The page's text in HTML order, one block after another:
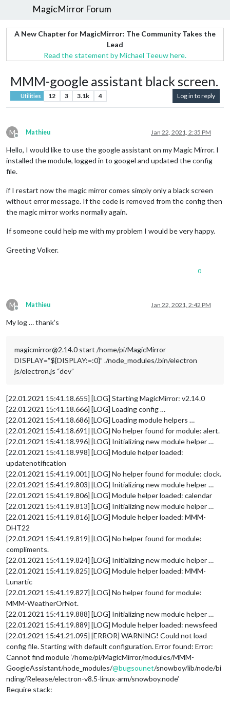
MagicMirror Forum
A New Chapter for MagicMirror: The Community Takes the
Lead
Read the statement by Michael Teeuw here.
MMM-google assistant black screen.
Utilities 12 3 3.1k 4 Log in to reply
M
Offline
Mathieu Jan 22, 2021, 2:35 PM
Hello, I would like to use the google assistant on my Magic Mirror. I
installed the module, logged in to googel and updated the config
file.
if I restart now the magic mirror comes simply only a black screen
without error message. If the code is removed from the config then
the magic mirror works normally again.
If someone could help me with my problem I would be very happy.
Greeting Volker.
0
M
Offline
Mathieu Jan 22, 2021, 2:42 PM
My log … thank’s
magicmirror@2.14.0 start /home/pi/MagicMirror
DISPLAY=“${DISPLAY:=:0}” ./node_modules/.bin/electron
js/electron.js “dev”
[22.01.2021 15:41.18.655] [LOG] Starting MagicMirror: v2.14.0
[22.01.2021 15:41.18.666] [LOG] Loading config …
[22.01.2021 15:41.18.686] [LOG] Loading module helpers …
[22.01.2021 15:41.18.691] [LOG] No helper found for module: alert.
[22.01.2021 15:41.18.996] [LOG] Initializing new module helper …
[22.01.2021 15:41.18.998] [LOG] Module helper loaded:
updatenotification
[22.01.2021 15:41.19.001] [LOG] No helper found for module: clock.
[22.01.2021 15:41.19.803] [LOG] Initializing new module helper …
[22.01.2021 15:41.19.806] [LOG] Module helper loaded: calendar
[22.01.2021 15:41.19.813] [LOG] Initializing new module helper …
[22.01.2021 15:41.19.816] [LOG] Module helper loaded: MMM-
DHT22
[22.01.2021 15:41.19.819] [LOG] No helper found for module:
compliments.
[22.01.2021 15:41.19.824] [LOG] Initializing new module helper …
[22.01.2021 15:41.19.825] [LOG] Module helper loaded: MMM-
Lunartic
[22.01.2021 15:41.19.827] [LOG] No helper found for module:
MMM-WeatherOrNot.
[22.01.2021 15:41.19.888] [LOG] Initializing new module helper …
[22.01.2021 15:41.19.889] [LOG] Module helper loaded: newsfeed
[22.01.2021 15:41.21.095] [ERROR] WARNING! Could not load
config file. Starting with default configuration. Error found: Error:
Cannot find module ‘/home/pi/MagicMirror/modules/MMM-
GoogleAssistant/node_modules/@bugsounet/snowboy/lib/node/bi
nding/Release/electron-v8.5-linux-arm/snowboy.node’
Require stack: